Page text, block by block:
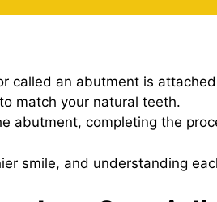
called an abutment is
match your natural teeth.
abutment, completing the
smile, and understanding